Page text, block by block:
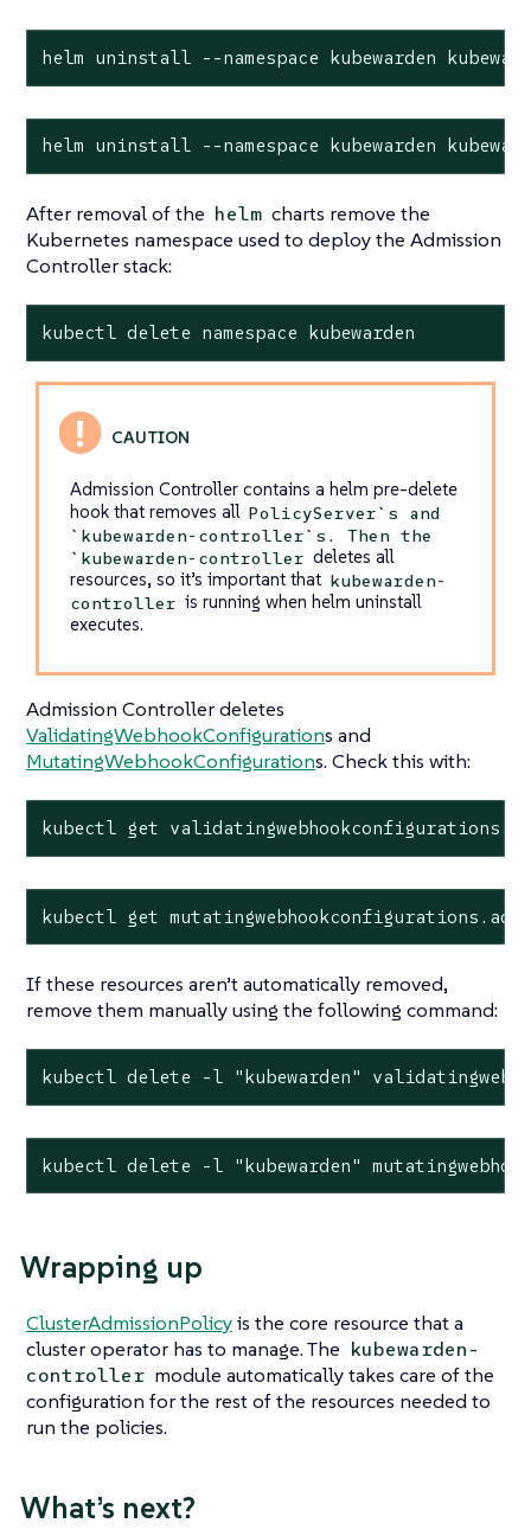
helm uninstall --namespace kubewarden
helm uninstall --namespace kubewarden
After removal of the helm charts remove the
Kubernetes namespace used to deploy the Admission
Controller stack:
kubectl delete namespace kubewarden
Admission Controller contains a helm pre-delete
hook that removes all PolicyServer`s and
`kubewarden-controller`s. Then the
`kubewarden-controller deletes all
resources, so it’s important that kubewarden-
controller is running when helm uninstall
executes.
Admission Controller deletes
ValidatingWebhookConfigurations and
MutatingWebhookConfigurations. Check this with:
kubectl get
kubectl get
If these resources aren’t automatically removed,
remove them manually using the following command:
kubectl delete -l "kubewarden"
kubectl delete -l "kubewarden"
Wrapping up
ClusterAdmissionPolicyis the core resource that a
cluster operator has to manage. The kubewarden-
controller module automatically takes care of the
configuration for the rest of the resources needed to
run the policies.
What’s next?